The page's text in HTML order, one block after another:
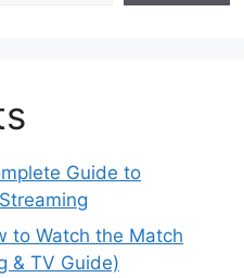
Guide to
to Watch the Match
& TV Guide)